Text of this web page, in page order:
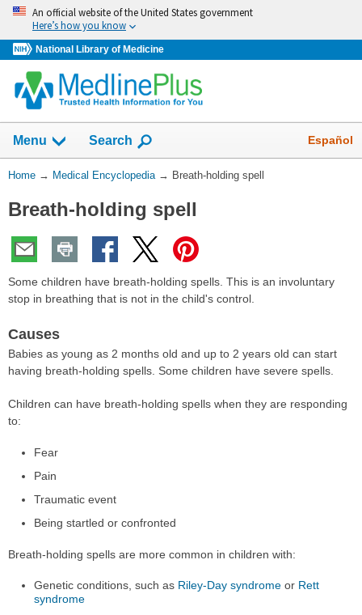
Skip
navigation
An official website of the United States government
Here’s how you know
National Library of Medicine
navigation
has
collapsed.
Menu Show
Search Español
You
Here:
Home → Medical Encyclopedia → Breath-holding spell
Breath-holding spell
Some children have breath-holding spells. This is an involuntary
stop in breathing that is not in the child's control.
Causes
Babies as young as 2 months old and up to 2 years old can start
having breath-holding spells. Some children have severe spells.
Children can have breath-holding spells when they are responding
to:
Fear
Pain
Traumatic event
Being startled or confronted
Breath-holding spells are more common in children with:
Genetic conditions, such as Riley-Day syndrome or Rett
syndrome